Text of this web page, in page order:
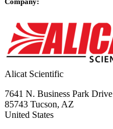
Alicat Scientific
7641 N. Business Park Drive
85743 Tucson, AZ
United States